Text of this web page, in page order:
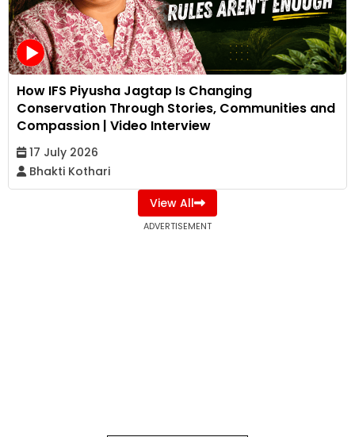
How IFS Piyusha Jagtap Is Changing
Conservation Through Stories, Communities and
Compassion | Video Interview
17 July 2026
Bhakti Kothari
View All
ADVERTISEMENT